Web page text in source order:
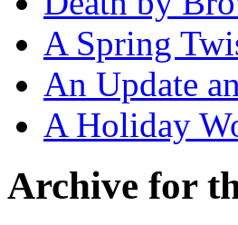
A Spring
An Update
A Holiday
Archive for